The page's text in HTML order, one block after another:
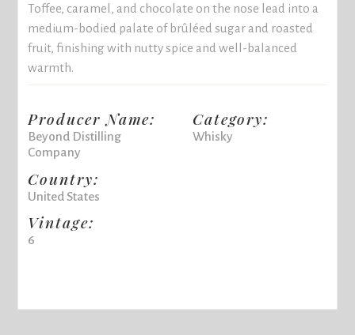
Toffee, caramel, and chocolate on the nose lead into a
medium-bodied palate of brûléed sugar and roasted
fruit, finishing with nutty spice and well-balanced
warmth.
Producer Name:
Beyond Distilling
Company
Country:
United States
Vintage:
6
Category:
Whisky